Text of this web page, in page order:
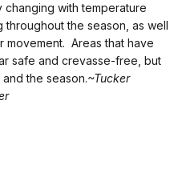
with temperature
the season, as well
movement. Areas that have
safe and crevasse-free, but
the season.~Tucker